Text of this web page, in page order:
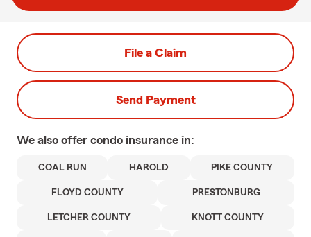
File a Claim
Send Payment
We also offer condo insurance in:
COAL RUN HAROLD PIKE COUNTY
FLOYD COUNTY PRESTONBURG
LETCHER COUNTY KNOTT COUNTY